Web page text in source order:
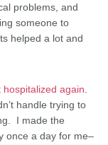
problems, and
someone to
helped a lot and
hospitalized again
handle trying to
I made the
once a day for me–